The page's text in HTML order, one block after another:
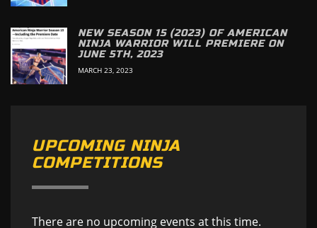
NEW SEASON 15 (2023) OF AMERICAN
NINJA WARRIOR WILL PREMIERE ON
JUNE 5TH, 2023
MARCH 23, 2023
UPCOMING NINJA
COMPETITIONS
There are no upcoming events at this time.